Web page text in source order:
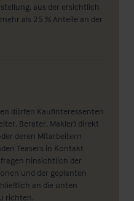
aus der ersichtlich
als 25 % Anteile an der
dürfen Kaufinteressenten
Berater, Makler) direkt
deren Mitarbeitern
Teasers in Kontakt
hinsichtlich der
und der geplanten
an die unten
richten.